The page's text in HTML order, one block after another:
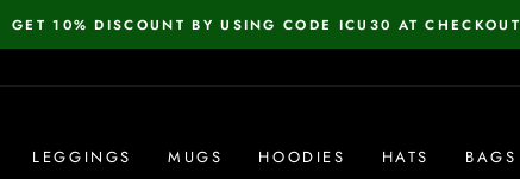
Pause
slideshow
GET 10% DISCOUNT BY USING CODE ICU30 AT CHECKOUT
LEGGINGS MUGS HOODIES HATS BAGS